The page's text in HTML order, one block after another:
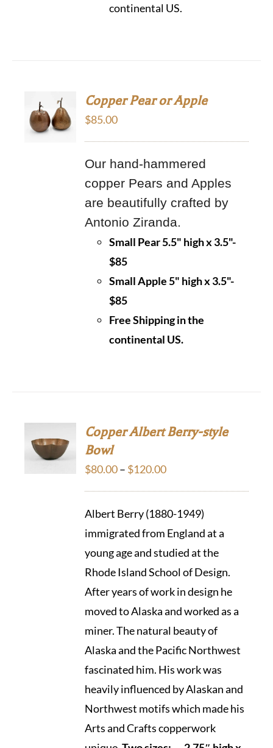
continental US.
THIS
Copper Pear or Apple
$85.00
Our hand-hammered
copper Pears and Apples
are beautifully crafted by
Antonio Ziranda.
Small Pear 5.5" high x 3.5"-
$85
Small Apple 5" high x 3.5"-
$85
Free Shipping in the
continental US.
OPTIONS
THIS
Copper Albert Berry-style
Bowl
$80.00– $120.00Price
range:
$80.00
through
$120.00
Albert Berry (1880-1949)
immigrated from England at a
young age and studied at the
Rhode Island School of Design.
After years of work in design he
moved to Alaska and worked as a
miner. The natural beauty of
Alaska and the Pacific Northwest
fascinated him. His work was
heavily influenced by Alaskan and
Northwest motifs which made his
Arts and Crafts copperwork